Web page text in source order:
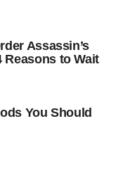
Assassin’s
Reasons to Wait
You Should